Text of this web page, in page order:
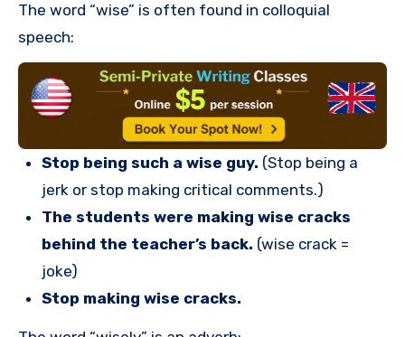
The word “wise” is often found in colloquial
speech:
Stop being such a wise guy. (Stop being a
jerk or stop making critical comments.)
The students were making wise cracks
behind the teacher’s back. (wise crack =
joke)
Stop making wise cracks.